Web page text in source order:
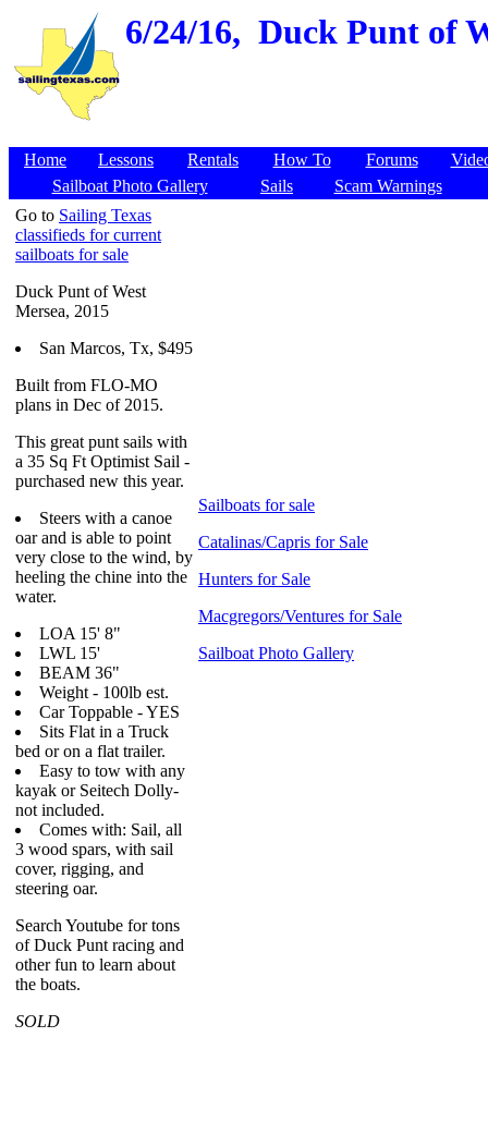
6/24/16, Duck Punt of
Home Lessons Rentals How To Forums
Sailboat Photo Gallery
Sails
Scam Warnings
Go to Sailing Texas
classifieds for current
sailboats for sale
Duck Punt of West
Mersea, 2015
San Marcos, Tx, $495
Built from FLO-MO
plans in Dec of 2015.
This great punt sails with
a 35 Sq Ft Optimist Sail -
purchased new this year.
Steers with a canoe
oar and is able to point
very close to the wind, by
heeling the chine into the
water.
LOA 15' 8"
LWL 15'
BEAM 36"
Weight - 100lb est.
Car Toppable - YES
Sits Flat in a Truck
bed or on a flat trailer.
Easy to tow with any
kayak or Seitech Dolly-
not included.
Comes with: Sail, all
3 wood spars, with sail
cover, rigging, and
steering oar.
Search Youtube for tons
of Duck Punt racing and
other fun to learn about
the boats.
SOLD
Sailboats for sale
Catalinas/Capris for Sale
Hunters for Sale
Macgregors/Ventures for Sale
Sailboat Photo Gallery